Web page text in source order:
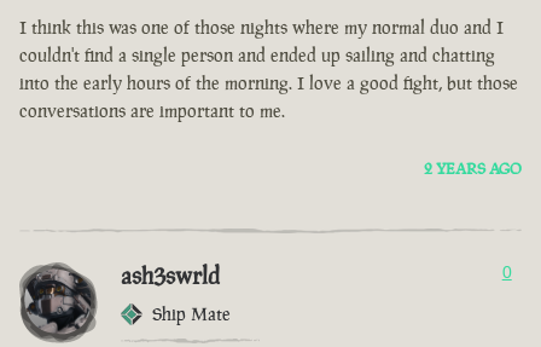
I think this was one of those nights where my normal duo and I
couldn't find a single person and ended up sailing and chatting
into the early hours of the morning. I love a good fight, but those
conversations are important to me.
2 YEARS AGO
ash3swrld
Ship Mate
0